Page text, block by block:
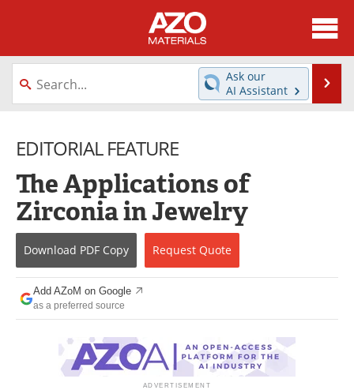
About
News
Directory
Equipment
Webinars
Interviews
Metals Store
Journals
Software
Market Reports
Books
Newsletters
Search
Ask our
AI Assistant
EDITORIAL FEATURE
The Applications of
Zirconia in Jewelry
Download PDF Copy Request Quote
Add AZoM on Google
as a preferred source